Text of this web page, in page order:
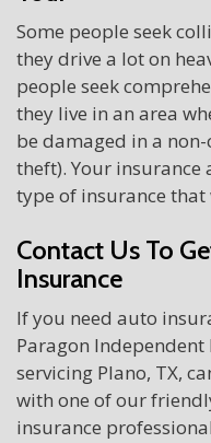
Some people seek
they drive a lot on
people seek
they live in an area
be damaged in a
theft). Your insurance
type of insurance
Contact Us To
Insurance
If you need auto
Paragon Independent
servicing Plano, TX,
with one of our
insurance